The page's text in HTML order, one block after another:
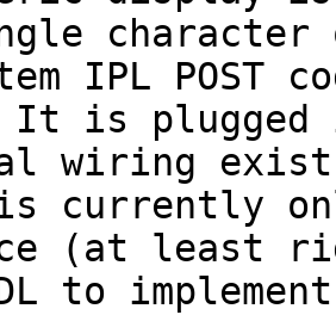
IPL POST
is plugged
wiring
currently
(at least
to